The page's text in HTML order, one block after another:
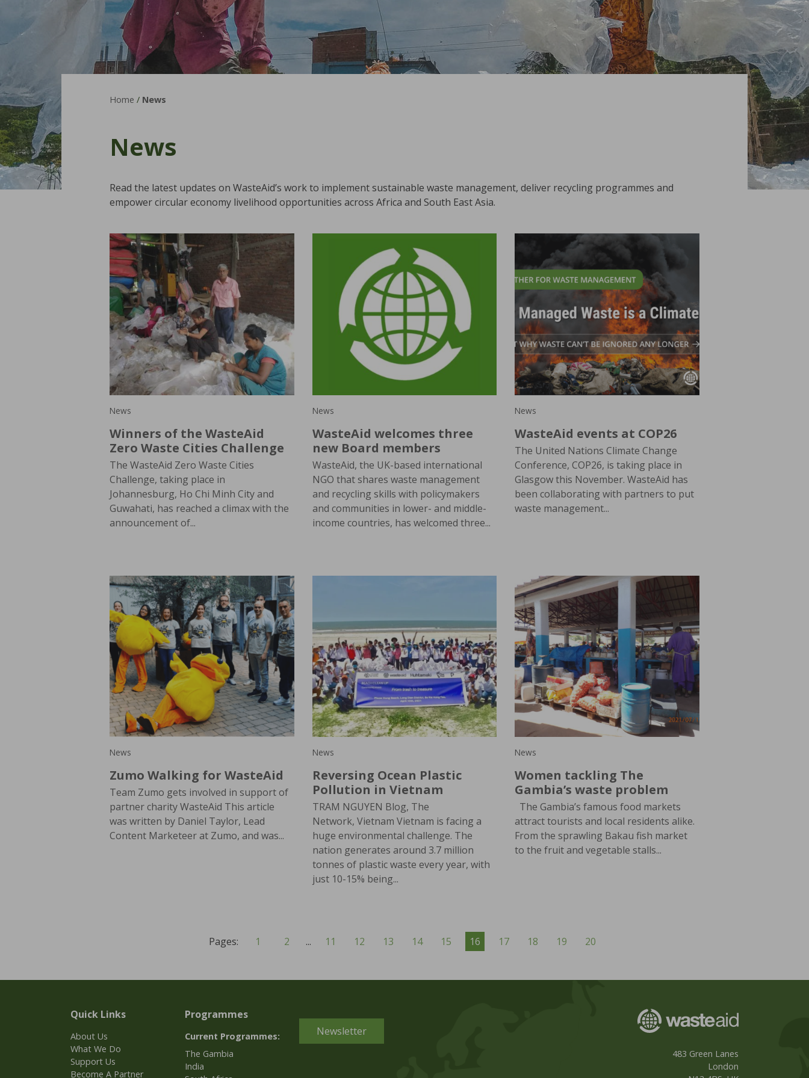
Home / News
News
Read the latest updates on WasteAid’s work to implement sustainable waste management, deliver recycling programmes and
empower circular economy livelihood opportunities across Africa and South East Asia.
News
Winners of the WasteAid
Zero Waste Cities Challenge
The WasteAid Zero Waste Cities
Challenge, taking place in
Johannesburg, Ho Chi Minh City and
Guwahati, has reached a climax with the
announcement of...
News
WasteAid welcomes three
new Board members
WasteAid, the UK-based international
NGO that shares waste management
and recycling skills with policymakers
and communities in lower- and middle-
income countries, has welcomed three...
News
WasteAid events at COP26
The United Nations Climate Change
Conference, COP26, is taking place in
Glasgow this November. WasteAid has
been collaborating with partners to put
waste management...
News
Zumo Walking for WasteAid
Team Zumo gets involved in support of
partner charity WasteAid This article
was written by Daniel Taylor, Lead
Content Marketeer at Zumo, and was...
News
Reversing Ocean Plastic
Pollution in Vietnam
TRAM NGUYEN Blog, The
Network, Vietnam Vietnam is facing a
huge environmental challenge. The
nation generates around 3.7 million
tonnes of plastic waste every year, with
just 10-15% being...
News
Women tackling The
Gambia’s waste problem
The Gambia’s famous food markets
attract tourists and local residents alike.
From the sprawling Bakau fish market
to the fruit and vegetable stalls...
Pages: 1 2 ... 11 12 13 14 15 16 17 18 19 20
Quick Links
About Us
What We Do
Support Us
Become A Partner
Programmes
Current Programmes:
The Gambia
India
Newsletter
483 Green Lanes
London